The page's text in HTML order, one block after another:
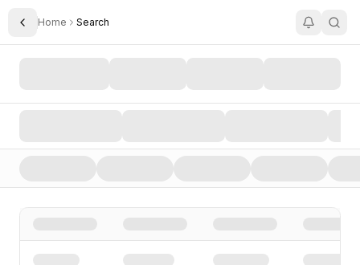
Toggle Sidebar
Home Search